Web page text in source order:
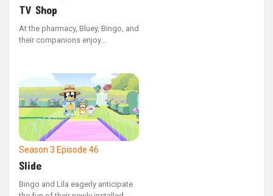
TV Shop
At the pharmacy, Bluey, Bingo, and
their companions enjoy
Season 3 Episode 46
Slide
Bingo and Lila eagerly anticipate